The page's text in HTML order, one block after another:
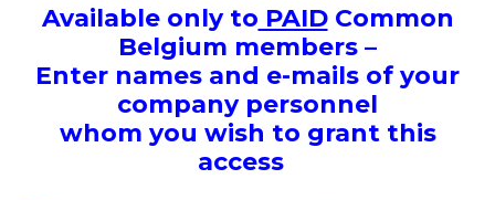
Available only to PAIDCommon
Belgium members –
Enter names and e-mails of your
company personnel
whom you wish to grant this
access